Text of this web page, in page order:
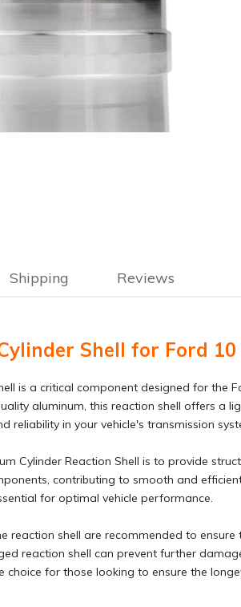
Shipping Reviews
Shell for Ford
is a critical component designed for
aluminum, this reaction shell offers a
in your vehicle's transmission
Cylinder Reaction Shell is to provide
contributing to smooth and
for optimal vehicle performance.
reaction shell are recommended to
reaction shell can prevent further
choice for those looking to ensure the